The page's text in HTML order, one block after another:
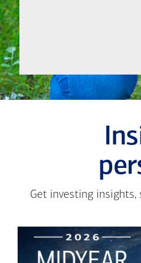
Get investing insights,